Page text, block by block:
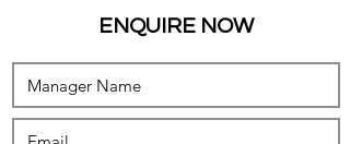
ENQUIRE NOW